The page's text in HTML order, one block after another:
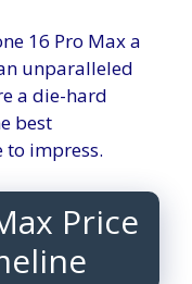
16 Pro Max a
unparalleled
a die-hard
best
to impress.
Price